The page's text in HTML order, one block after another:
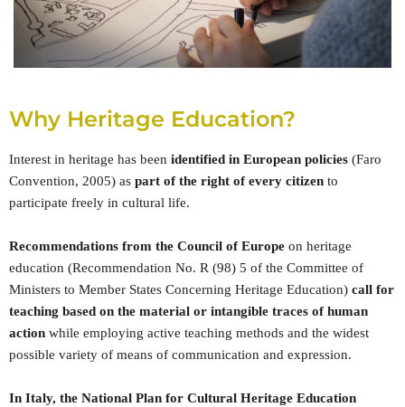
Why Heritage Education?
Interest in heritage has been identified in European policies (Faro
Convention, 2005) as part of the right of every citizen to
participate freely in cultural life.
Recommendations from the Council of Europe on heritage
education (Recommendation No. R (98) 5 of the Committee of
Ministers to Member States Concerning Heritage Education) call for
teaching based on the material or intangible traces of human
action while employing active teaching methods and the widest
possible variety of means of communication and expression.
In Italy, the National Plan for Cultural Heritage Education